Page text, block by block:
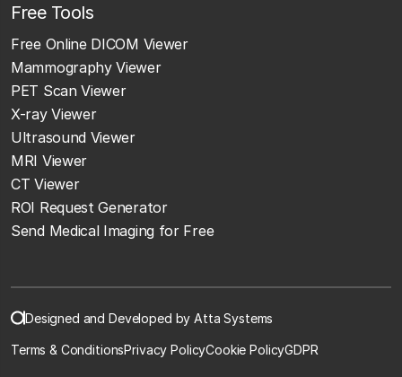
Free Tools
Free Online DICOM Viewer
Mammography Viewer
PET Scan Viewer
X-ray Viewer
Ultrasound Viewer
MRI Viewer
CT Viewer
ROI Request Generator
Send Medical Imaging for Free
Designed and Developed by Atta Systems
Terms & ConditionsPrivacy PolicyCookie PolicyGDPR